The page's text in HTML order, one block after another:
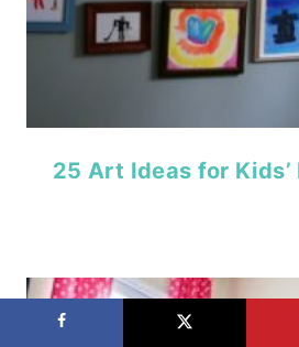
25 Art Ideas for Kids’